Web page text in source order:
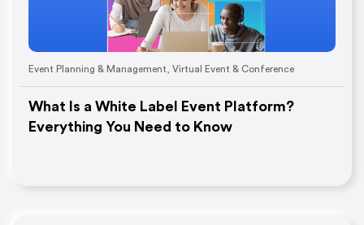
Event Planning & Management Virtual Event & Conference
What Is a White Label Event Platform?
Everything You Need to Know